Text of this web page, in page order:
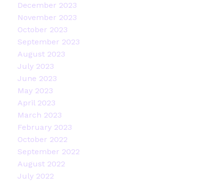
December 2023
November 2023
October 2023
September 2023
August 2023
July 2023
June 2023
May 2023
April 2023
March 2023
February 2023
October 2022
September 2022
August 2022
July 2022